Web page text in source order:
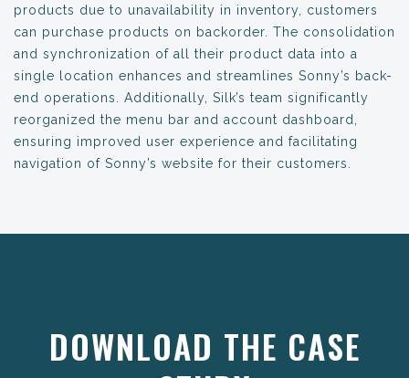
products due to unavailability in inventory, customers
can purchase products on backorder. The consolidation
and synchronization of all their product data into a
single location enhances and streamlines Sonny’s back-
end operations. Additionally, Silk’s team significantly
reorganized the menu bar and account dashboard,
ensuring improved user experience and facilitating
navigation of Sonny’s website for their customers.
DOWNLOAD THE CASE